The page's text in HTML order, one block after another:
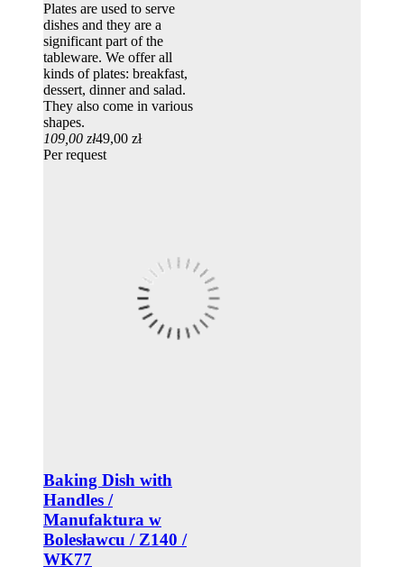
Plates are used to serve
dishes and they are a
significant part of the
tableware. We offer all
kinds of plates: breakfast,
dessert, dinner and salad.
They also come in various
shapes.
109,00 zł49,00 zł
Per request
Baking Dish with
Handles /
Manufaktura w
Bolesławcu / Z140 /
WK77